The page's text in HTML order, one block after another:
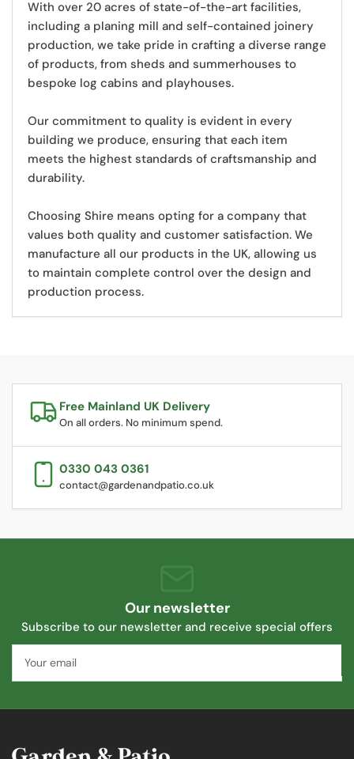
With over 20 acres of state-of-the-art facilities,
including a planing mill and self-contained joinery
production, we take pride in crafting a diverse range
of products, from sheds and summerhouses to
bespoke log cabins and playhouses.
Our commitment to quality is evident in every
building we produce, ensuring that each item
meets the highest standards of craftsmanship and
durability.
Choosing Shire means opting for a company that
values both quality and customer satisfaction. We
manufacture all our products in the UK, allowing us
to maintain complete control over the design and
production process.
Free Mainland UK Delivery
On all orders. No minimum spend.
0330 043 0361
contact@gardenandpatio.co.uk
Our newsletter
Subscribe to our newsletter and receive special offers
email